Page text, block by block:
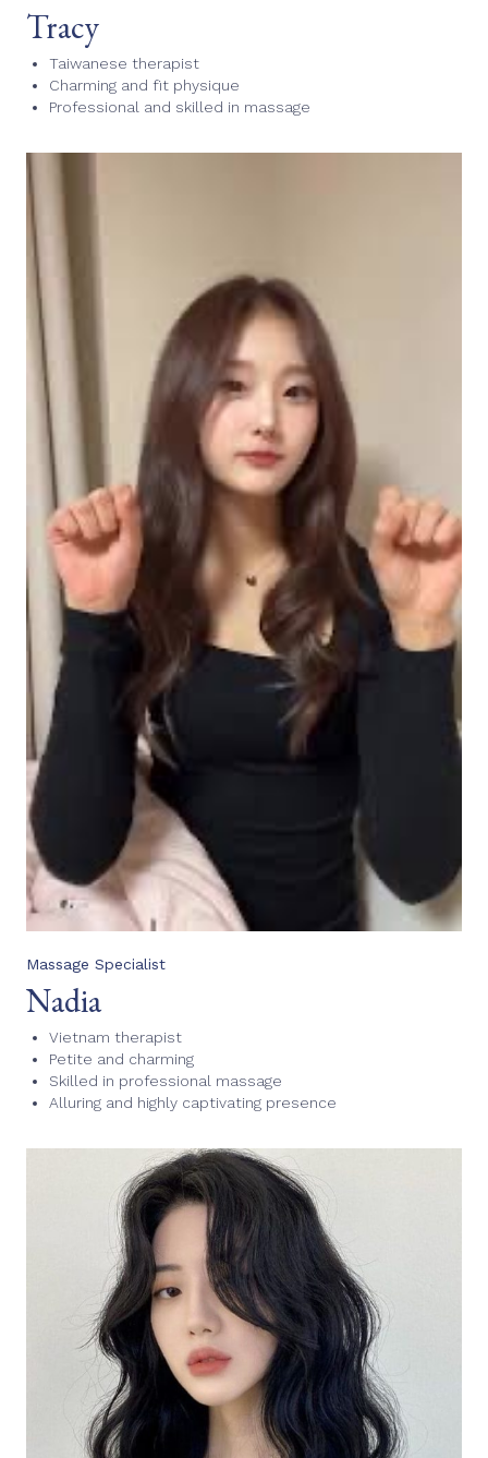
Tracy
Taiwanese therapist
Charming and fit physique
Professional and skilled in massage
Massage Specialist
Nadia
Vietnam therapist
Petite and charming
Skilled in professional massage
Alluring and highly captivating presence